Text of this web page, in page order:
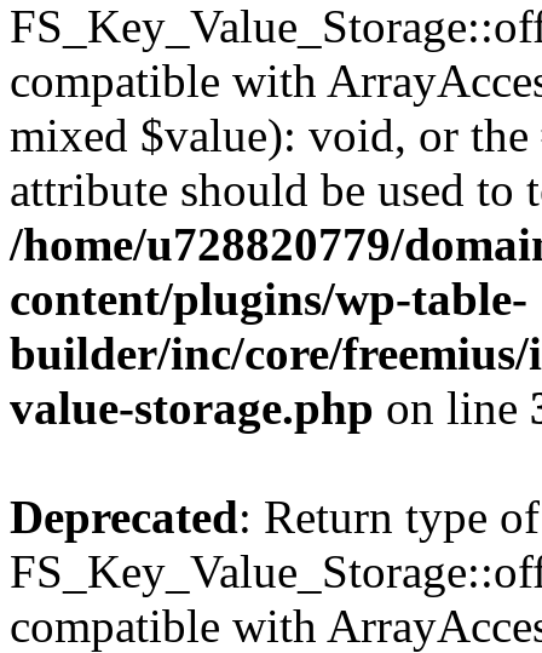
compatible with
mixed $value): void, or
attribute should be used to
/home/u728820779/
content/plugins/wp-table-
builder/inc/core/freemius/
value-storage.php on line
Deprecated: Return type of
compatible with